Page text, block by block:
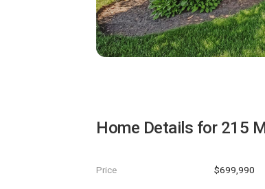
Home Details for 215
Price $699,990